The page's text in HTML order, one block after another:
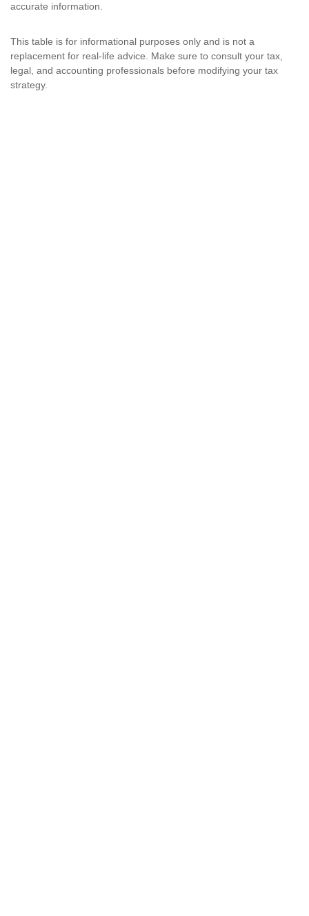
accurate information.
This table is for informational purposes only and is not a
replacement for real-life advice. Make sure to consult your tax,
legal, and accounting professionals before modifying your tax
strategy.